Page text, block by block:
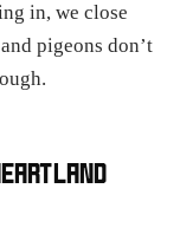
in, we close
pigeons don’t